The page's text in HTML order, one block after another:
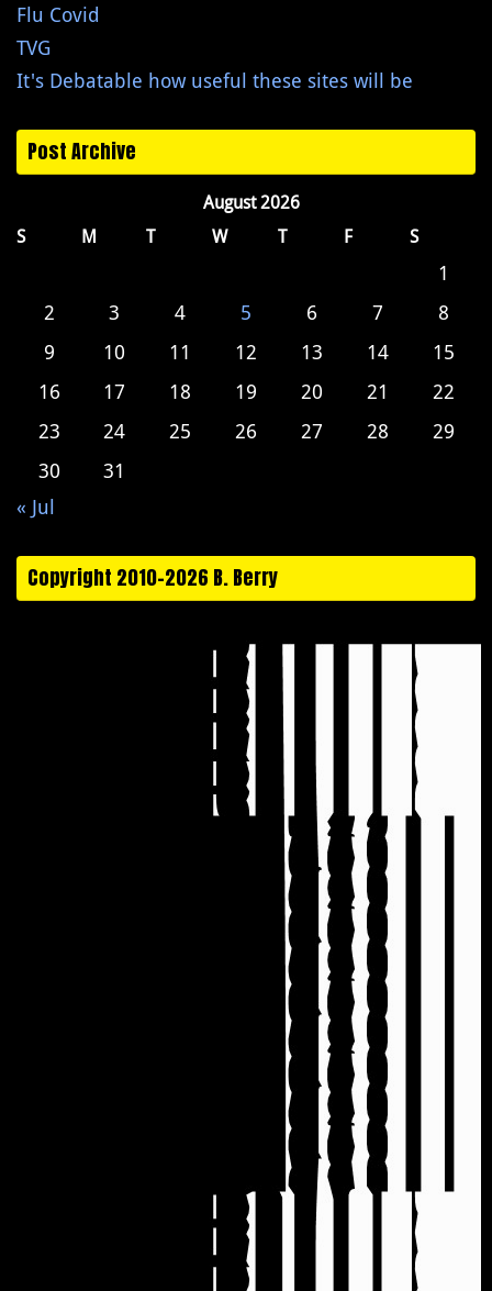
Flu Covid
TVG
It's Debatable how useful these sites will be
Post Archive
August 2026
S
M T W T F S
1
2
3 4 5 6 7
8
9
10 11 12 13 14
15
16
17 18 19 20 21
22
23
24 25 26 27 28
29
30
31
« Jul
Copyright 2010-2026 B. Berry